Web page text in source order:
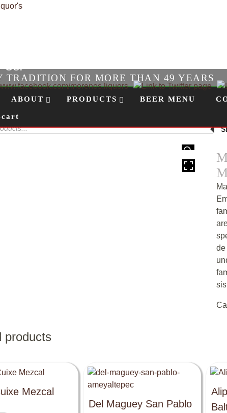
Us!
TRADITION FOR MORE THAN 49 YEARS
ABOUT PRODUCTS BEER MENU
de
products
Mezcal
Del Maguey San Pablo